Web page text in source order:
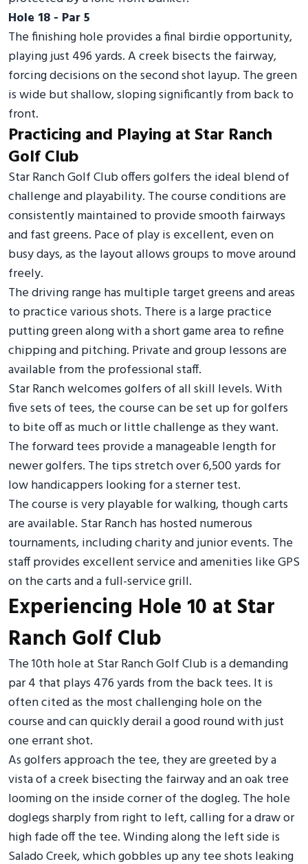
Hole 18 - Par 5
The finishing hole provides a final birdie opportunity,
playing just 496 yards. A creek bisects the fairway,
forcing decisions on the second shot layup. The green
is wide but shallow, sloping significantly from back to
front.
Practicing and Playing at Star Ranch
Golf Club
Star Ranch Golf Club offers golfers the ideal blend of
challenge and playability. The course conditions are
consistently maintained to provide smooth fairways
and fast greens. Pace of play is excellent, even on
busy days, as the layout allows groups to move around
freely.
The driving range has multiple target greens and areas
to practice various shots. There is a large practice
putting green along with a short game area to refine
chipping and pitching. Private and group lessons are
available from the professional staff.
Star Ranch welcomes golfers of all skill levels. With
five sets of tees, the course can be set up for golfers
to bite off as much or little challenge as they want.
The forward tees provide a manageable length for
newer golfers. The tips stretch over 6,500 yards for
low handicappers looking for a sterner test.
The course is very playable for walking, though carts
are available. Star Ranch has hosted numerous
tournaments, including charity and junior events. The
staff provides excellent service and amenities like GPS
on the carts and a full-service grill.
Experiencing Hole 10 at Star
Ranch Golf Club
The 10th hole at Star Ranch Golf Club is a demanding
par 4 that plays 476 yards from the back tees. It is
often cited as the most challenging hole on the
course and can quickly derail a good round with just
one errant shot.
As golfers approach the tee, they are greeted by a
vista of a creek bisecting the fairway and an oak tree
looming on the inside corner of the dogleg. The hole
doglegs sharply from right to left, calling for a draw or
high fade off the tee. Winding along the left side is
Salado Creek, which gobbles up any tee shots leaking